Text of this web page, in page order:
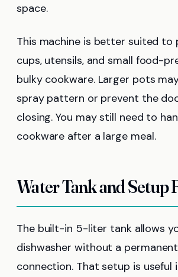
space.
This machine is better suited to
cups, utensils, and small food-
bulky cookware. Larger pots
spray pattern or prevent the
closing. You may still need to
cookware after a large meal.
Water Tank and Setup
The built-in 5-liter tank allows
dishwasher without a
connection. That setup is useful